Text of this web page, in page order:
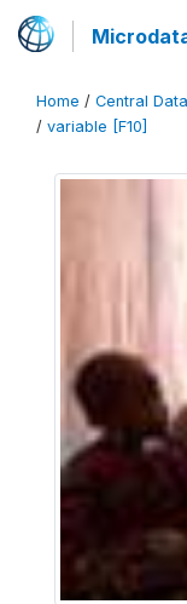
Home / Central
/ variable [F10]